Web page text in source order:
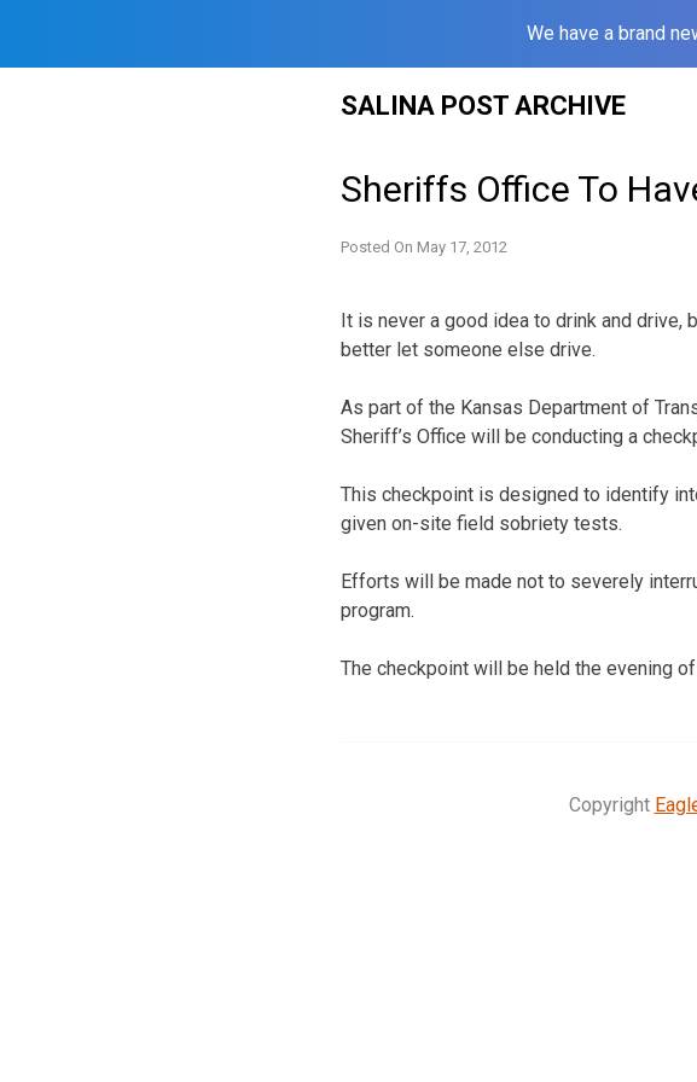
We have a brand
SALINA POST ARCHIVE
Sheriffs Office To
Posted On May 17, 2012
It is never a good idea to drink and drive,
better let someone else drive.
As part of the Kansas Department of
Sheriff’s Office will be conducting a
This checkpoint is designed to identify
given on-site field sobriety tests.
Efforts will be made not to severely
program.
The checkpoint will be held the evening
Copyright